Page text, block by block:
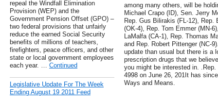
repeal the Windfall Elimination
Provision (WEP) and the
Government Pension Offset (GPO) –
two federal provisions that unfairly
reduce the earned Social Security
benefits of millions of teachers,
firefighters, peace officers, and other
state or local government employees
each year. … Continued
Legislative Update For The Week
Ending August 19 2011 Feed
among many others, will be
Michael Crapo (ID), Sen. Jerry
Rep. Gus Bilirakis (FL-12), Rep.
(OK-4), Rep. Tom Emmer (MN-
LaMalfa (CA-1), Rep. Thomas
and Rep. Robert Pittenger (NC-
update than usual but there is a
prescription drugs that we
you might be interested in. .Rep.
4998 on June 26, 201It has
Ways and Means.